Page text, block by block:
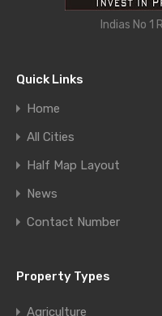
Indias No
Quick Links
Home
All Cities
Half Map Layout
News
Contact Number
Property Types
Agriculture